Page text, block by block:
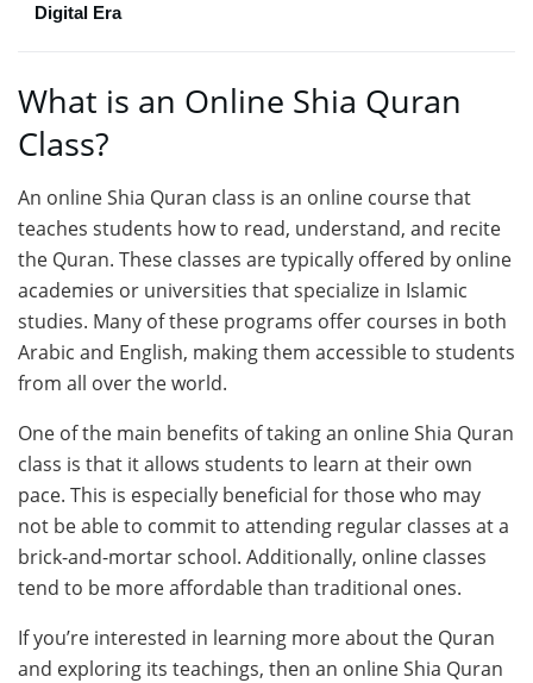
Digital Era
What is an Online Shia Quran
Class?
An online Shia Quran class is an online course that
teaches students how to read, understand, and recite
the Quran. These classes are typically offered by online
academies or universities that specialize in Islamic
studies. Many of these programs offer courses in both
Arabic and English, making them accessible to students
from all over the world.
One of the main benefits of taking an online Shia Quran
class is that it allows students to learn at their own
pace. This is especially beneficial for those who may
not be able to commit to attending regular classes at a
brick-and-mortar school. Additionally, online classes
tend to be more affordable than traditional ones.
If you’re interested in learning more about the Quran
and exploring its teachings, then an online Shia Quran